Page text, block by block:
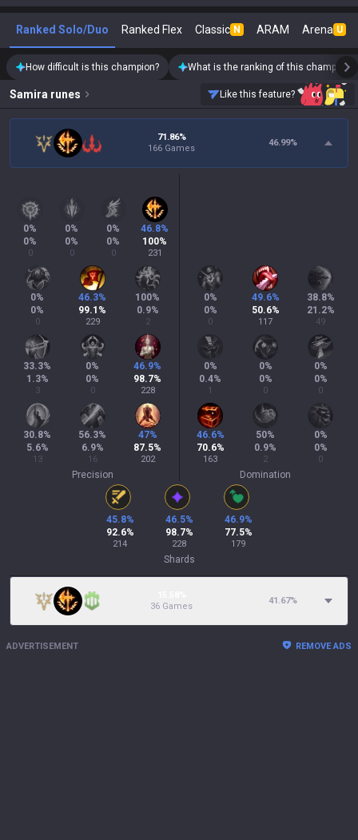
Ranked Solo/Duo Ranked Flex Classic N ARAM Arena U
How difficult is this champion? What is the ranking of this champion?
Samira runes Like this feature?
71.86%
166 Games
46.99%
0%
0%
0
0%
0%
0
0%
0%
0
46.8%
100%
231
0%
0%
0
46.3%
99.1 %
229
100%
0.9%
2
33.3%
1.3%
3
0%
0%
0
46.9%
98.7%
228
30.8%
5.6%
13
56.3%
6.9%
16
47%
87.5%
202
Precision
0%
0%
0
49.6%
50.6%
117
38.8%
21.2%
49
0%
0.4%
1
0%
0%
0
0%
0%
0
46.6%
70.6%
163
50%
0.9%
2
0%
0%
0
Domination
45.8%
92.6%
214
46.5%
98.7%
228
46.9%
77.5%
179
Shards
36 Games
41.67%
ADVERTISEMENT REMOVE ADS